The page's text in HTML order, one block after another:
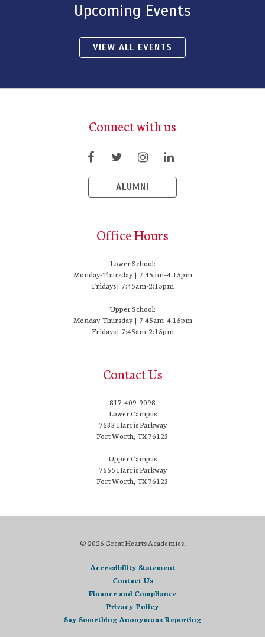
Upcoming Events
VIEW ALL EVENTS
Connect with us
ALUMNI
Office Hours
Lower School:
Monday-Thursday | 7:45am–4:15pm
Fridays | 7:45am-2:15pm
Upper School:
Monday-Thursday | 7:45am–4:15pm
Fridays | 7:45am-2:15pm
Contact Us
817-409-9098
Lower Campus
7633 Harris Parkway
Fort Worth, TX 76123
Upper Campus
7655 Harris Parkway
Fort Worth, TX 76123
© 2026 Great Hearts Academies.
Accessibility Statement
Contact Us
Finance and Compliance
Privacy Policy
Say Something Anonymous Reporting